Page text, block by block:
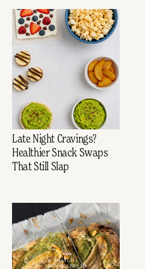
Late Night Cravings?
Healthier Snack Swaps
That Still Slap